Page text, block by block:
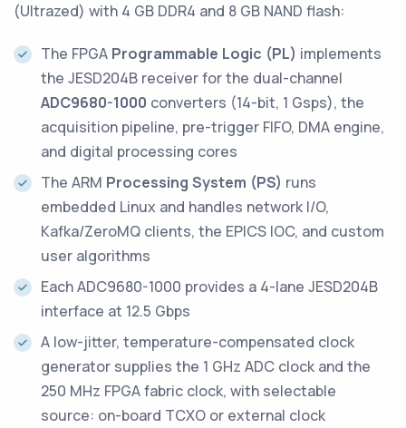
(Ultrazed) with 4 GB DDR4 and 8 GB NAND flash:
The FPGA Programmable Logic (PL) implements
the JESD204B receiver for the dual-channel
ADC9680-1000 converters (14-bit, 1 Gsps), the
acquisition pipeline, pre-trigger FIFO, DMA engine,
and digital processing cores
The ARM Processing System (PS) runs
embedded Linux and handles network I/O,
Kafka/ZeroMQ clients, the EPICS IOC, and custom
user algorithms
Each ADC9680-1000 provides a 4-lane JESD204B
interface at 12.5 Gbps
A low-jitter, temperature-compensated clock
generator supplies the 1 GHz ADC clock and the
250 MHz FPGA fabric clock, with selectable
source: on-board TCXO or external clock